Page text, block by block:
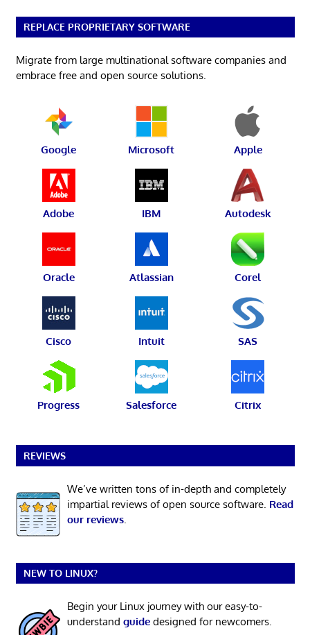
REPLACE PROPRIETARY SOFTWARE
Migrate from large multinational software companies and
embrace free and open source solutions.
Google Microsoft Apple
Adobe IBM Autodesk
Oracle Atlassian Corel
Cisco Intuit SAS
Progress Salesforce Citrix
REVIEWS
We’ve written tons of in-depth and completely
impartial reviews of open source software. Read
our reviews.
NEW TO LINUX?
Begin your Linux journey with our easy-to-
understand guidedesigned for newcomers.